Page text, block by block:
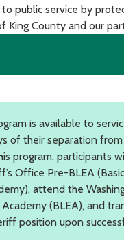
public service by
King County and our
is available to
of their separation
program, participants
Office Pre-BLEA
attend the
(BLEA), and
position upon